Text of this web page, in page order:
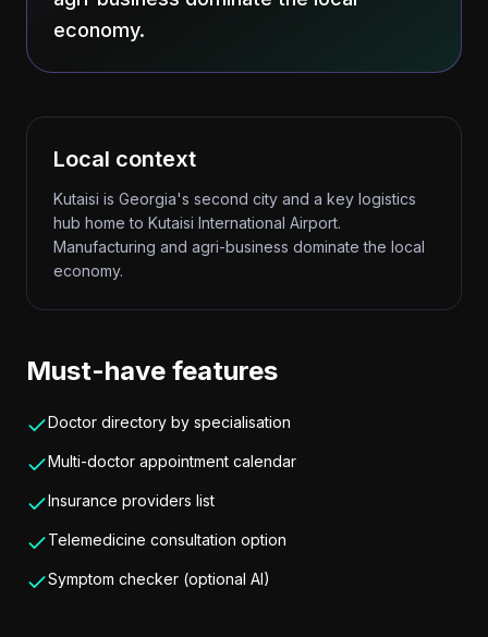
economy.
Local context
Kutaisi is Georgia's second city and a key logistics
hub home to Kutaisi International Airport.
Manufacturing and agri-business dominate the local
economy.
Must-have features
Doctor directory by specialisation
Multi-doctor appointment calendar
Insurance providers list
Telemedicine consultation option
Symptom checker (optional AI)